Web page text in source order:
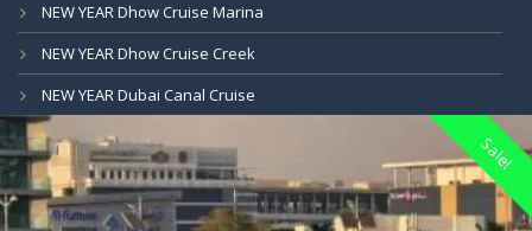
NEW YEAR Dhow Cruise Marina
NEW YEAR Dhow Cruise Creek
NEW YEAR Dubai Canal Cruise
Sale!